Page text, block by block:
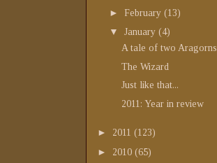
► February (13)
▼ January (4)
A tale of two Aragorns
The Wizard
Just like that...
2011: Year in review
► 2011 (123)
► 2010 (65)